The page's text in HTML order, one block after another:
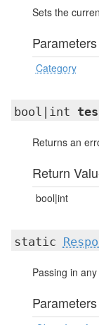
Sets the
Parameters
Category
bool|int
Returns an
Return
bool|int
static
Passing in
Parameters